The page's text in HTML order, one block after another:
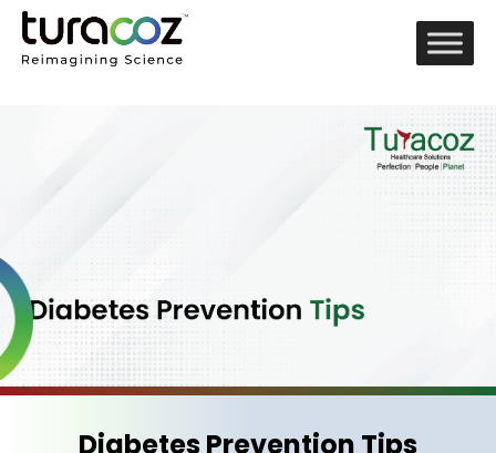
Diabetes Prevention Tips